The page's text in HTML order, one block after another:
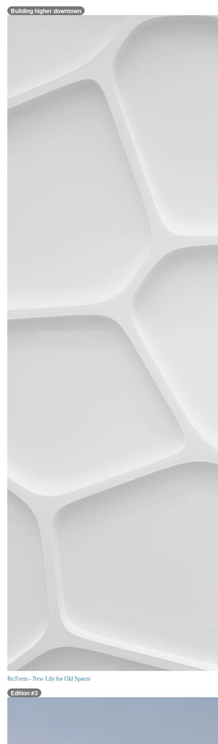
Building higher downtown
Re:Form - New Life for Old Spaces
Edition #3